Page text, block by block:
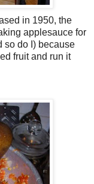
in 1950, the
applesauce for
so do I) because
fruit and run it